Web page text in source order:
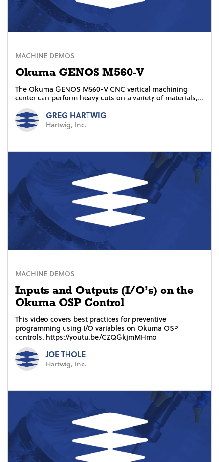
MACHINE DEMOS
Okuma GENOS M560-V
The Okuma GENOS M560-V CNC vertical machining
center can perform heavy cuts on a variety of materials,...
GREG HARTWIG
Hartwig, Inc.
MACHINE DEMOS
Inputs and Outputs (I/O’s) on the
Okuma OSP Control
This video covers best practices for preventive
programming using I/O variables on Okuma OSP
controls. https://youtu.be/CZQGkjmMHmo
JOE THOLE
Hartwig, Inc.